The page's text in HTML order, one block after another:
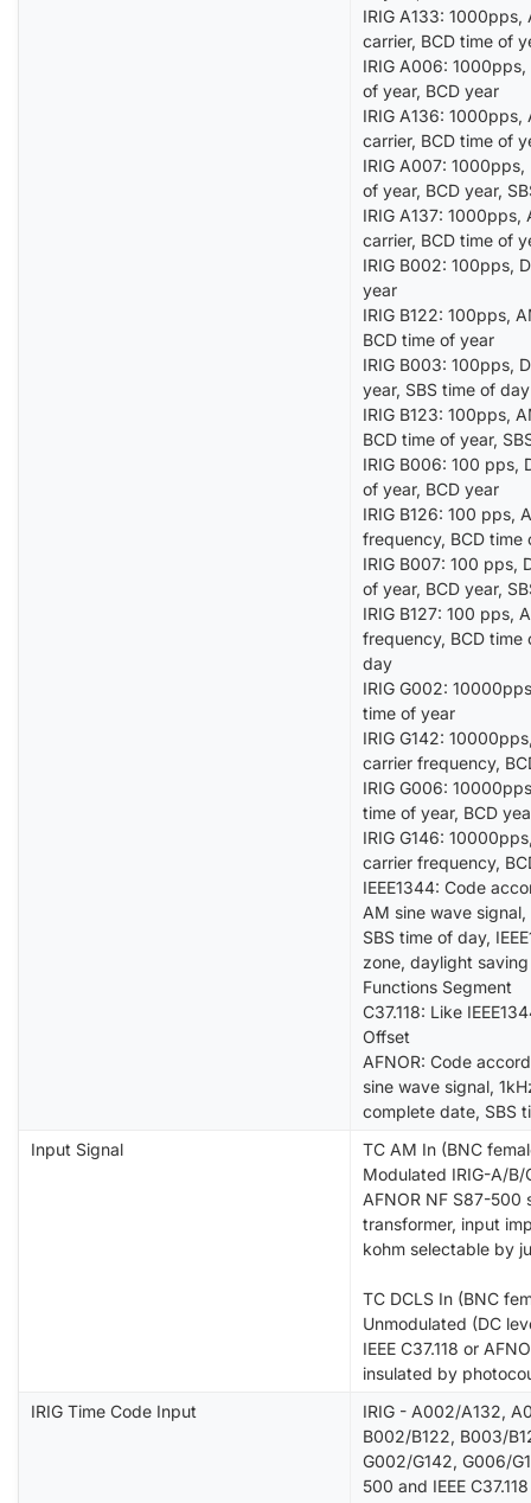
IRIG A133:
carrier, BCD time of
IRIG A006: 1000pps,
of year, BCD year
IRIG A136:
carrier, BCD time of
IRIG A007: 1000pps,
of year, BCD year,
IRIG A137: 1000pps,
carrier, BCD time of
IRIG B002: 100pps,
year
IRIG B122: 100pps,
BCD time of year
IRIG B003: 100pps,
year, SBS time of day
IRIG B123: 100pps,
BCD time of year,
IRIG B006: 100 pps,
of year, BCD year
IRIG B126: 100 pps,
frequency, BCD time
IRIG B007: 100 pps,
of year, BCD year,
IRIG B127: 100 pps,
frequency, BCD time
day
IRIG G002:
time of year
IRIG G142:
carrier frequency,
IRIG G006:
time of year, BCD
IRIG G146:
carrier frequency,
IEEE1344: Code
AM sine wave
SBS time of day,
zone, daylight
Functions Segment
C37.118: Like
Offset
AFNOR: Code
sine wave signal,
complete date, SBS
Input Signal
TC AM In (BNC
Modulated IRIG-A/B/
AFNOR NF S87-500
transformer, input
kohm selectable by
TC DCLS In (BNC
Unmodulated (DC
IEEE C37.118 or
insulated by
IRIG Time Code Input
IRIG - A002/A132,
B002/B122, B003/
G002/G142, G006/
500 and IEEE